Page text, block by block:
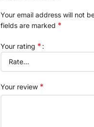
Your email address will not
fields are marked *
Your rating *
Your review *